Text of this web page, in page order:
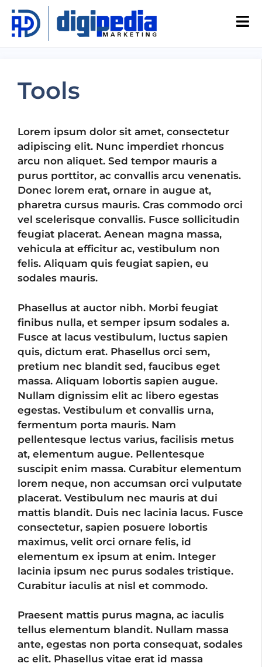
Tools
Lorem ipsum dolor sit amet, consectetur
adipiscing elit. Nunc imperdiet rhoncus
arcu non aliquet. Sed tempor mauris a
purus porttitor, ac convallis arcu venenatis.
Donec lorem erat, ornare in augue at,
pharetra cursus mauris. Cras commodo orci
vel scelerisque convallis. Fusce sollicitudin
feugiat placerat. Aenean magna massa,
vehicula at efficitur ac, vestibulum non
felis. Aliquam quis feugiat sapien, eu
sodales mauris.
Phasellus at auctor nibh. Morbi feugiat
finibus nulla, et semper ipsum sodales a.
Fusce at lacus vestibulum, luctus sapien
quis, dictum erat. Phasellus orci sem,
pretium nec blandit sed, faucibus eget
massa. Aliquam lobortis sapien augue.
Nullam dignissim elit ac libero egestas
egestas. Vestibulum et convallis urna,
fermentum porta mauris. Nam
pellentesque lectus varius, facilisis metus
at, elementum augue. Pellentesque
suscipit enim massa. Curabitur elementum
lorem neque, non accumsan orci vulputate
placerat. Vestibulum nec mauris at dui
mattis blandit. Duis nec lacinia lacus. Fusce
consectetur, sapien posuere lobortis
maximus, velit orci ornare felis, id
elementum ex ipsum at enim. Integer
lacinia ipsum nec purus sodales tristique.
Curabitur iaculis at nisl et commodo.
Praesent mattis purus magna, ac iaculis
tellus elementum blandit. Nullam massa
ante, egestas non porta consequat, sodales
ac elit. Phasellus vitae erat id massa